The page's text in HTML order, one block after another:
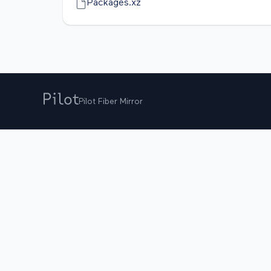
Packages.xz
Pilot Fiber Mirror